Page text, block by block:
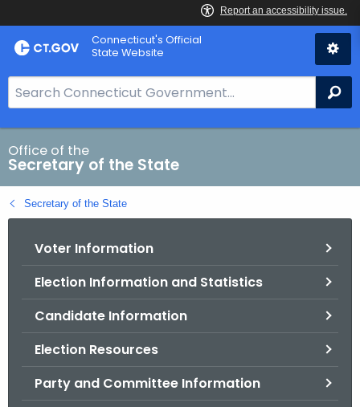
Skip
to
Connecticut's Official
State Website
e
a
r
c
h
B
Office of the
Secretary of the State
Secretary of the State
Voter Information
Election Information and Statistics
Candidate Information
Election Resources
Party and Committee Information